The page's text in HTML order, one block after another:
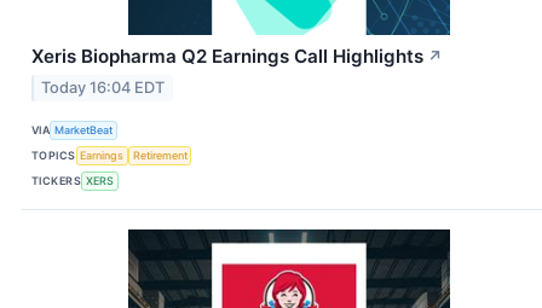
Xeris Biopharma Q2 Earnings Call Highlights ↗
Today 16:04 EDT
VIA MarketBeat
TOPICS Earnings
Retirement
TICKERS XERS